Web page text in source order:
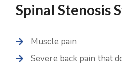
Spinal Stenosis
Muscle pain
Severe back pain that